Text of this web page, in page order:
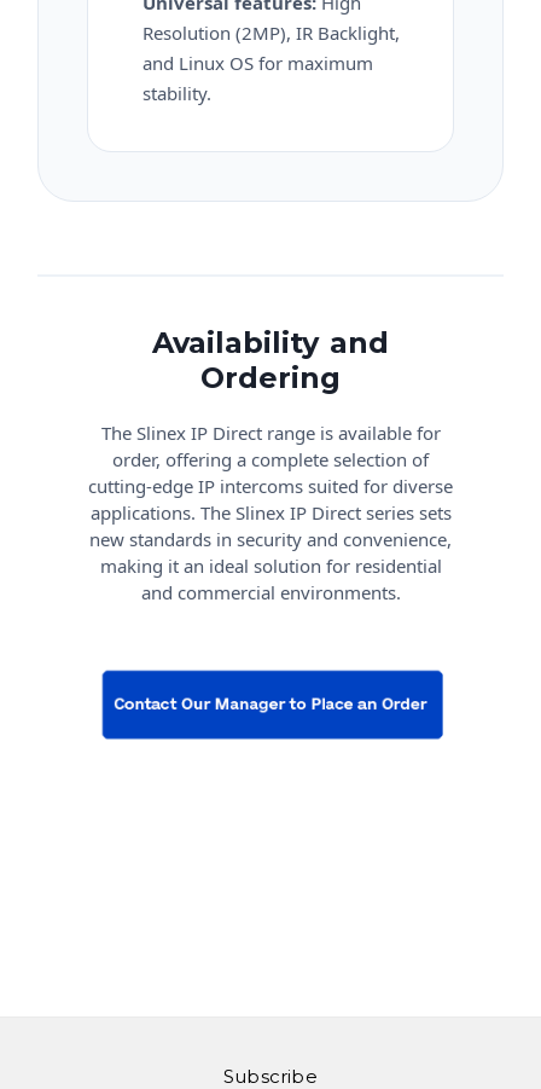
Resolution (2MP), IR Backlight,
and Linux OS for maximum
stability.
Availability and
Ordering
The Slinex IP Direct range is available for
order, offering a complete selection of
cutting-edge IP intercoms suited for diverse
applications. The Slinex IP Direct series sets
new standards in security and convenience,
making it an ideal solution for residential
and commercial environments.
Subscribe